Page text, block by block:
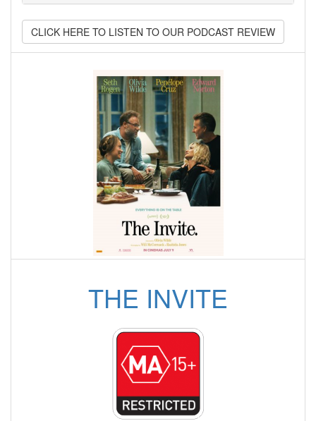
CLICK HERE TO LISTEN TO OUR PODCAST REVIEW
THE INVITE